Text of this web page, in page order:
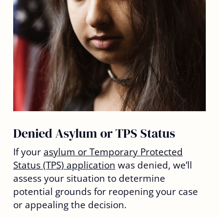
Denied Asylum or TPS Status
If your asylum or Temporary Protected
Status (TPS) application was denied, we’ll
assess your situation to determine
potential grounds for reopening your case
or appealing the decision.